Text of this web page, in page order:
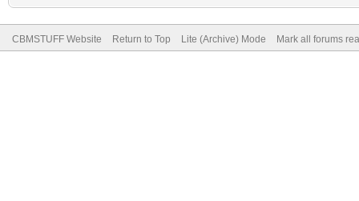
CBMSTUFF Website Return to Top Lite (Archive) Mode Mark all forums